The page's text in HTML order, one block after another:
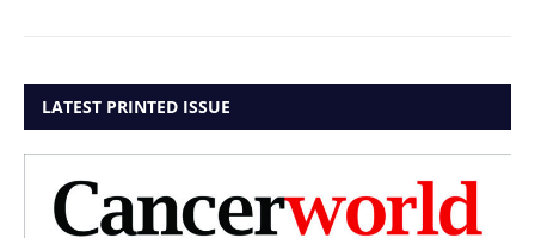
LATEST PRINTED ISSUE